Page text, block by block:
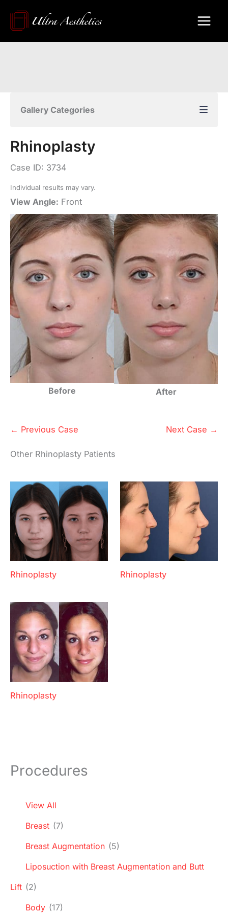
Procedures
View All
Breast (7)
Breast Augmentation (5)
Liposuction with Breast Augmentation and Butt
Lift (2)
Body (17)
Gallery Categories
Rhinoplasty
Case ID: 3734
Individual results may vary.
View Angle: Front
Before After
← Previous Case Next Case →
Other Rhinoplasty Patients
Rhinoplasty Rhinoplasty
Rhinoplasty